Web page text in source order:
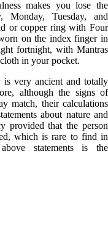
makes you lose the
Monday, Tuesday, and
or copper ring with Four
on the index finger in
fortnight, with Mantras
in your pocket.
is very ancient and totally
although the signs of
match, their calculations
about nature and
provided that the person
which is rare to find in
statements is the